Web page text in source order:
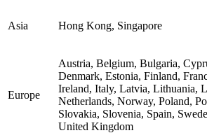
Asia Hong Kong, Singapore
Europe
Austria, Belgium, Bulgaria,
Denmark, Estonia, Finland,
Ireland, Italy, Latvia, Lithuania,
Netherlands, Norway, Poland,
Slovakia, Slovenia, Spain,
United Kingdom